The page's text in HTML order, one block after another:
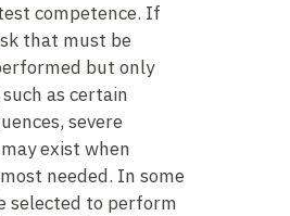
competence. If
that must be
but only
as certain
severe
exist when
needed. In some
selected to perform